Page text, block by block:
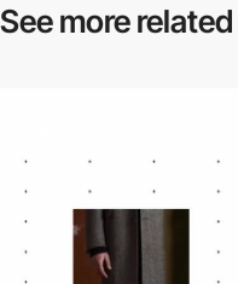
See more related